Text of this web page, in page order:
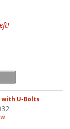
with U-Bolts